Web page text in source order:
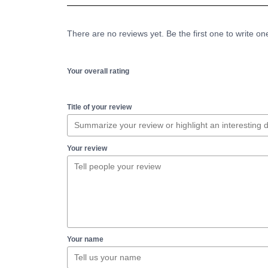
There are no reviews yet. Be the first one to write
Your overall rating
Title of your review
Your review
Your name